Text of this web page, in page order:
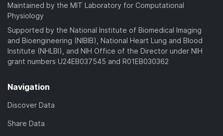
Maintained by the MIT Laboratory for Computational
Physiology
Supported by the National Institute of Biomedical Imaging
and Bioengineering (NIBIB), National Heart Lung and Blood
Institute (NHLBI), and NIH Office of the Director under NIH
grant numbers U24EB037545 and R01EB030362
Navigation
Discover Data
Share Data